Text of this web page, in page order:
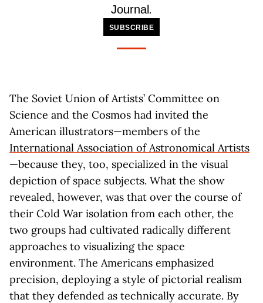
Journal .
SUBSCRIBE
The Soviet Union of Artists’ Committee on
Science and the Cosmos had invited the
American illustrators—members of the
International Association of Astronomical Artists
—because they, too, specialized in the visual
depiction of space subjects. What the show
revealed, however, was that over the course of
their Cold War isolation from each other, the
two groups had cultivated radically different
approaches to visualizing the space
environment. The Americans emphasized
precision, deploying a style of pictorial realism
that they defended as technically accurate. By